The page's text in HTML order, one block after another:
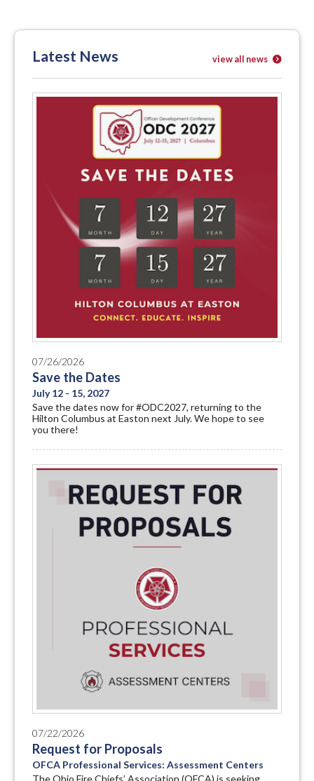
Latest News view all news
07/26/2026
Save the Dates
July 12 - 15, 2027
Save the dates now for #ODC2027, returning to the
Hilton Columbus at Easton next July. We hope to see
you there!
07/22/2026
Request for Proposals
OFCA Professional Services: Assessment Centers